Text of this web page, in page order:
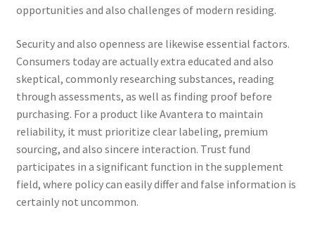
opportunities and also challenges of modern residing.
Security and also openness are likewise essential factors.
Consumers today are actually extra educated and also
skeptical, commonly researching substances, reading
through assessments, as well as finding proof before
purchasing. For a product like Avantera to maintain
reliability, it must prioritize clear labeling, premium
sourcing, and also sincere interaction. Trust fund
participates in a significant function in the supplement
field, where policy can easily differ and false information is
certainly not uncommon.